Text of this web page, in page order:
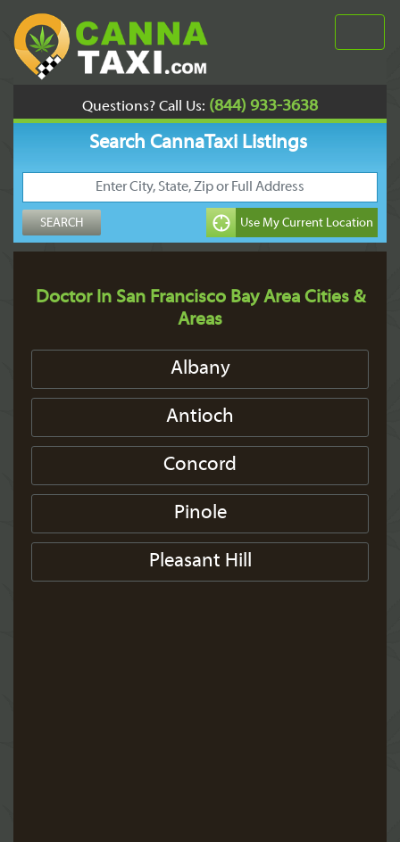
Questions? Call Us: (844) 933-3638
Search CannaTaxi Listings
Doctor In San Francisco Bay Area Cities &
Areas
Albany
Antioch
Concord
Pinole
Pleasant Hill